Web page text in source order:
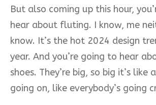
But also coming up this hour,
hear about fluting. I know, me
know. It’s the hot 2024 design
year. And you’re going to hear
shoes. They’re big, so big it’s like
going on, like everybody’s going